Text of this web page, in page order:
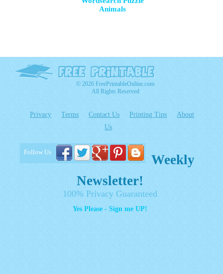
Animals
© 2026 FreePrintableOnline.com
All Rights Reserved
Privacy Terms Contact Us Printing Tips
About
Us
Follow Us
Weekly
Newsletter!
100% Privacy Guaranteed
Yes Please - Sign me UP!